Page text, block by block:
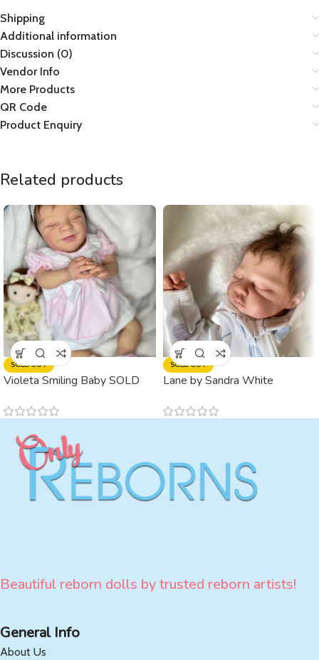
Shipping
Additional information
Discussion (0)
Vendor Info
More Products
QR Code
Product Enquiry
Related products
SOLD OUT
Violeta Smiling Baby SOLD
SOLD OUT
Lane by Sandra White
Beautiful reborn dolls by trusted reborn artists!
General Info
About Us